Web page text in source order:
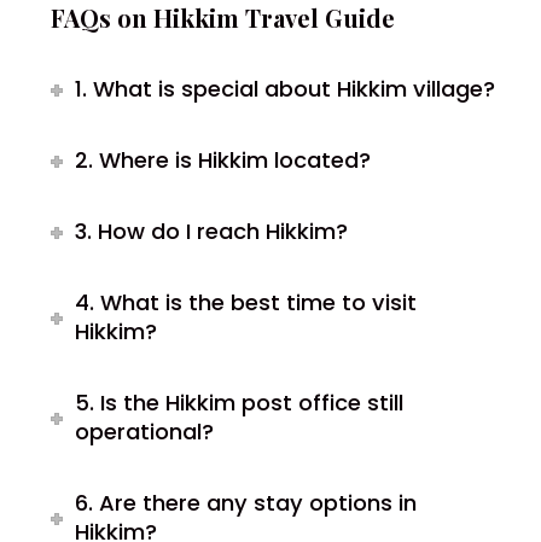
FAQs on Hikkim Travel Guide
1. What is special about Hikkim village?
2. Where is Hikkim located?
3. How do I reach Hikkim?
4. What is the best time to visit
Hikkim?
5. Is the Hikkim post office still
operational?
6. Are there any stay options in
Hikkim?